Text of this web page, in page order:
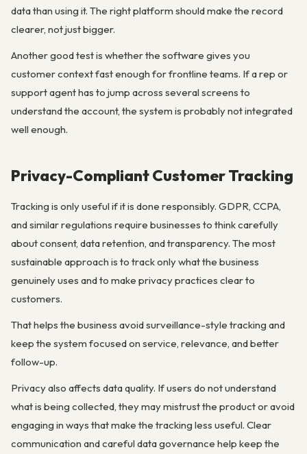
data than using it. The right platform should make the record
clearer, not just bigger.
Another good test is whether the software gives you
customer context fast enough for frontline teams. If a rep or
support agent has to jump across several screens to
understand the account, the system is probably not integrated
well enough.
Privacy-Compliant Customer Tracking
Tracking is only useful if it is done responsibly. GDPR, CCPA,
and similar regulations require businesses to think carefully
about consent, data retention, and transparency. The most
sustainable approach is to track only what the business
genuinely uses and to make privacy practices clear to
customers.
That helps the business avoid surveillance-style tracking and
keep the system focused on service, relevance, and better
follow-up.
Privacy also affects data quality. If users do not understand
what is being collected, they may mistrust the product or avoid
engaging in ways that make the tracking less useful. Clear
communication and careful data governance help keep the